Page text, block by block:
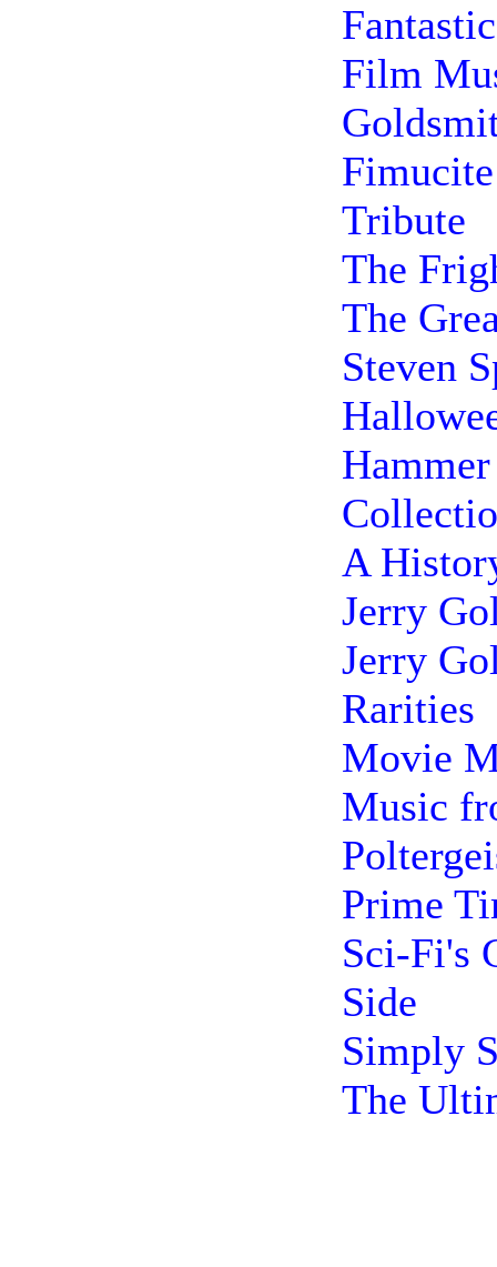
Film
Tribute
The
The
Steven
A
Jerry
Jerry
Rarities
Movie
Music
Prime
Sci-Fi's
Side
Simply
The